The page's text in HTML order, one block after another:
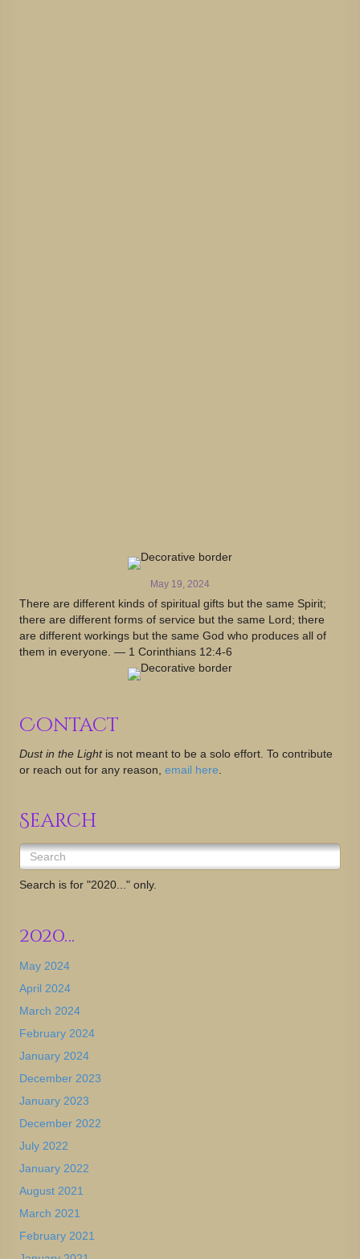
May 19, 2024
There are different kinds of spiritual gifts but the same Spirit;
there are different forms of service but the same Lord; there
are different workings but the same God who produces all of
them in everyone. — 1 Corinthians 12:4-6
Contact
Dust in the Light is not meant to be a solo effort. To contribute
or reach out for any reason, email here
Search
Search is for "2020..." only.
2020…
May 2024
April 2024
March 2024
February 2024
January 2024
December 2023
January 2023
December 2022
July 2022
January 2022
August 2021
March 2021
February 2021